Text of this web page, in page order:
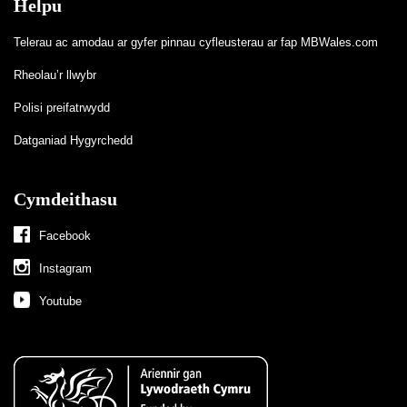
Helpu
Telerau ac amodau ar gyfer pinnau cyfleusterau ar fap MBWales.com
Rheolau’r llwybr
Polisi preifatrwydd
Datganiad Hygyrchedd
Cymdeithasu
Facebook
Instagram
Youtube